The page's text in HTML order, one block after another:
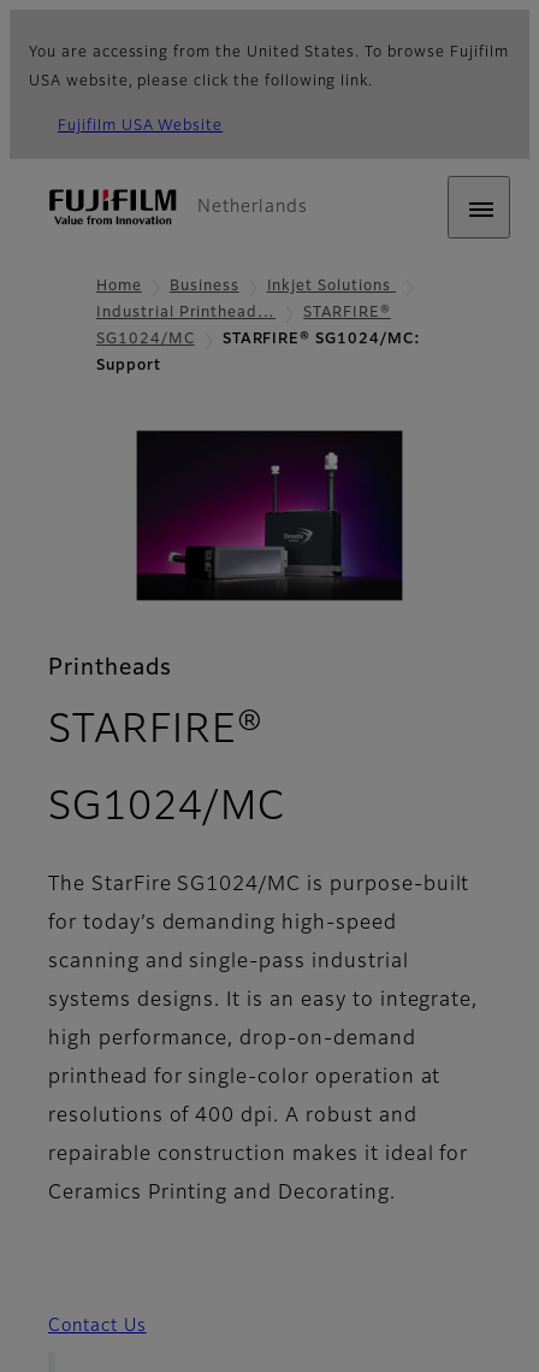
You are accessing from the United States. To browse Fujifilm
USA website, please click the following link.
Fujifilm USA Website
Netherlands
Home Business
Inkjet Solutions
Industrial Printhead…
STARFIRE®
SG1024/MC
STARFIRE® SG1024/MC:
Support
Printheads
STARFIRE®
SG1024/MC
The StarFire SG1024/MC is purpose-built
for today’s demanding high-speed
scanning and single-pass industrial
systems designs. It is an easy to integrate,
high performance, drop-on-demand
printhead for single-color operation at
resolutions of 400 dpi. A robust and
repairable construction makes it ideal for
Ceramics Printing and Decorating.
Contact Us